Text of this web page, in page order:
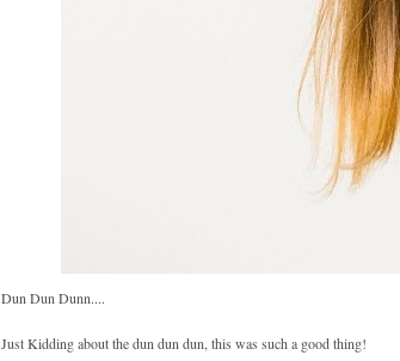
Dun Dun Dunn....
Just Kidding about the dun dun dun, this was such a good thing!